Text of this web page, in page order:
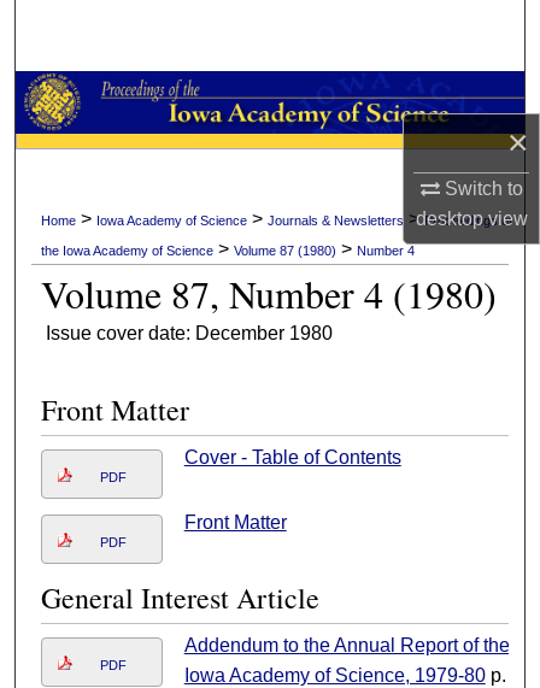
×
Switch to
desktopview
Browse Collections
My Account
About
Digital Commons Network™
Home > Iowa Academy of Science >Journals & Newsletters >Proceedings of
the Iowa Academy of Science >Volume 87 (1980) >Number 4
Volume 87, Number 4 (1980)
Issue cover date: December 1980
Front Matter
PDF
Cover - Table of Contents
PDF
Front Matter
General Interest Article
PDF
Addendum to the Annual Report of the
Iowa Academy of Science, 1979-80p.